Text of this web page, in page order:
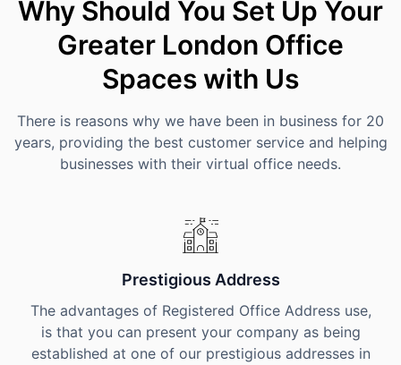
Why Should You Set Up Your
Greater London Office
Spaces with Us
There is reasons why we have been in business for 20
years, providing the best customer service and helping
businesses with their virtual office needs.
Prestigious Address
The advantages of Registered Office Address use,
is that you can present your company as being
established at one of our prestigious addresses in